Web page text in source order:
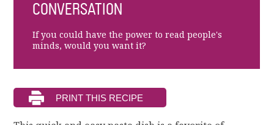
CONVERSATION
If you could have the power to read people's
minds, would you want it?